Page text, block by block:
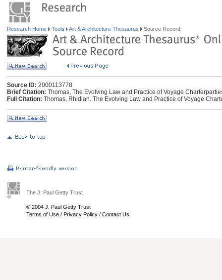
Research Home Tools Art & Architecture Thesaurus Source Record
Source ID: 2000113778
Brief Citation: Thomas, The Evolving Law and Practice of Voyage
Full Citation: Thomas, Rhidian. The Evolving Law and Practice of Voyage
The J. Paul Getty Trust
© 2004 J. Paul Getty Trust
Terms of Use / Privacy Policy / Contact Us